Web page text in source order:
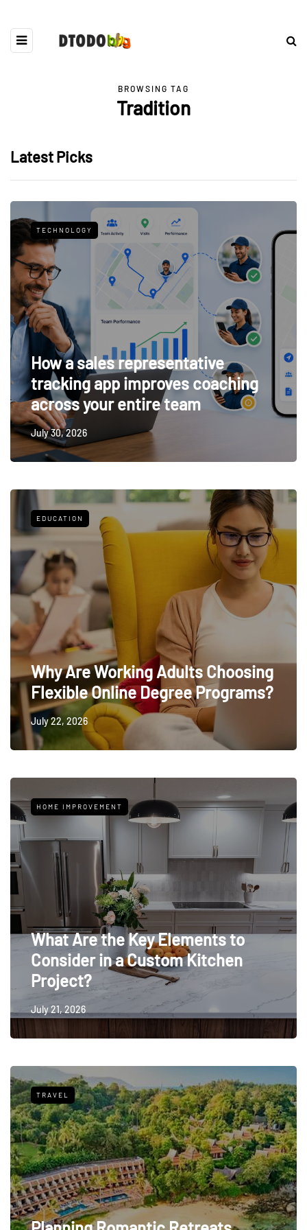
BROWSING TAG
Tradition
Latest Picks
TECHNOLOGY
How a sales representative
tracking app improves coaching
across your entire team
July 30, 2026
EDUCATION
Why Are Working Adults Choosing
Flexible Online Degree Programs?
July 22, 2026
HOME IMPROVEMENT
What Are the Key Elements to
Consider in a Custom Kitchen
Project?
July 21, 2026
TRAVEL